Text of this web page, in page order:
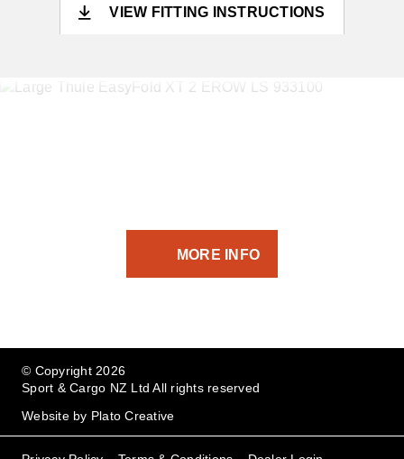
VIEW FITTING INSTRUCTIONS
MORE INFO
© Copyright 2026
Sport & Cargo NZ Ltd All rights reserved
Website by Plato Creative